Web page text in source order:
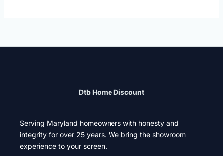
Dtb Home Discount
Serving Maryland homeowners with honesty and
integrity for over 25 years. We bring the showroom
experience to your screen.